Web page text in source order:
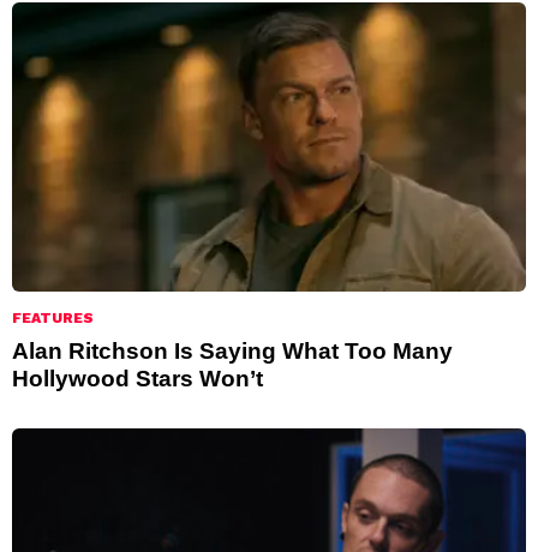
FEATURES
Alan Ritchson Is Saying What Too Many
Hollywood Stars Won’t